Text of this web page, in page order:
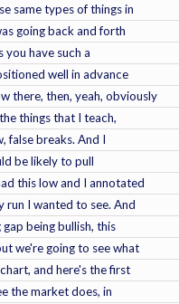
same types of things in
going back and forth
have such a
well in advance
there, then, yeah, obviously
things that I teach,
false breaks. And I
be likely to pull
this low and I annotated
run I wanted to see. And
being bullish, this
we're going to see what
and here's the first
the market does, in